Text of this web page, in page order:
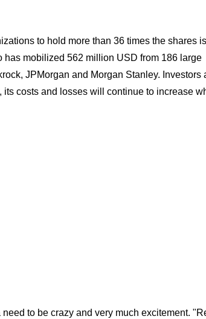
to hold more than 36 times the shares is
has mobilized 562 million USD from 186 large
JPMorgan and Morgan Stanley. Investors
costs and losses will continue to increase
to be crazy and very much excitement.